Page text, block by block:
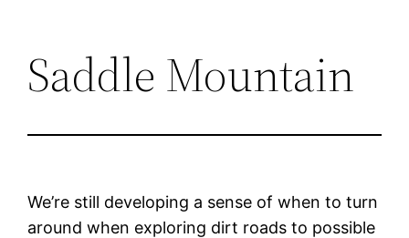
Saddle Mountain
We’re still developing a sense of when to turn
around when exploring dirt roads to possible